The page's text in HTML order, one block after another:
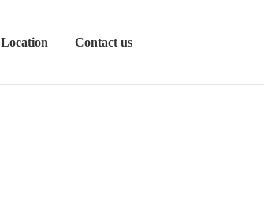
Location Contact us